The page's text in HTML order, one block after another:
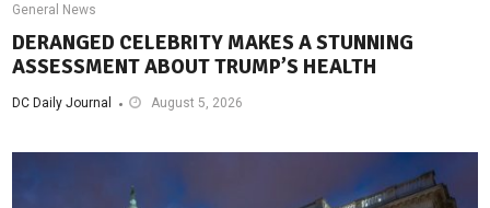
General News
DERANGED CELEBRITY MAKES A STUNNING
ASSESSMENT ABOUT TRUMP’S HEALTH
DC Daily Journal August 5, 2026